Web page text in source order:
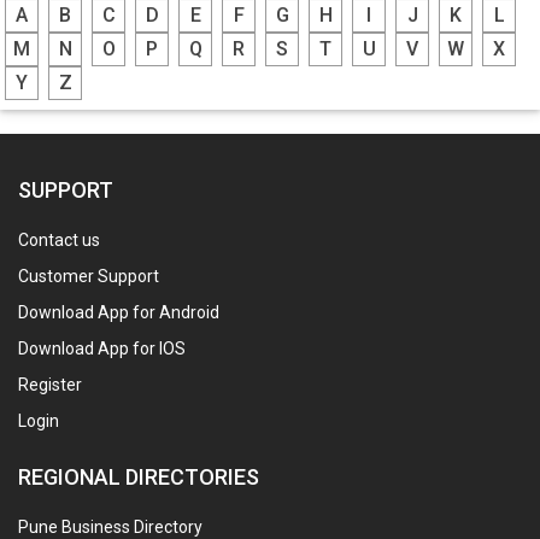
A B C D E F G H I J K
L
M
N O P Q R S T U V W
X
Y
Z
SUPPORT
Contact us
Customer Support
Download App for Android
Download App for IOS
Register
Login
REGIONAL DIRECTORIES
Pune Business Directory